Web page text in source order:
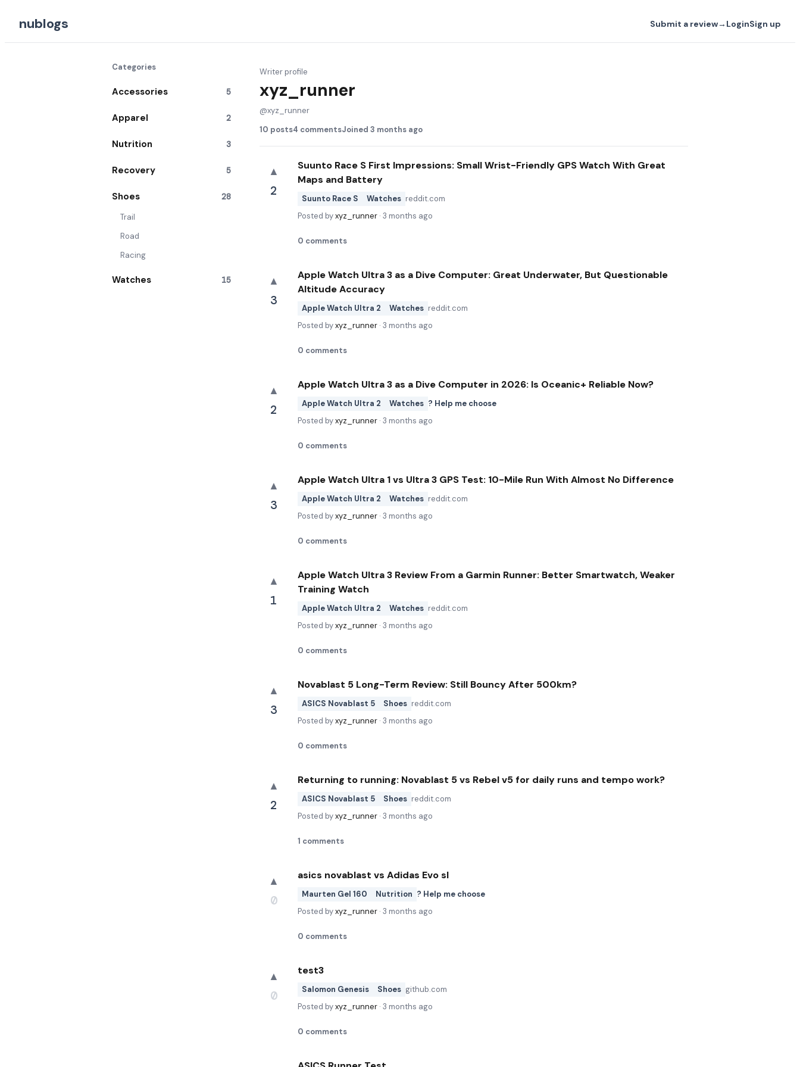
nublogs Submit a review→ LoginSign up
Categories
Accessories 5
Apparel 2
Nutrition 3
Recovery 5
Shoes 28
Trail
Road
Racing
Watches 15
Writer profile
xyz_runner
@xyz_runner
10 posts4 commentsJoined 3 months ago
▲
2
Suunto Race S First Impressions: Small Wrist-Friendly GPS Watch With Great
Maps and Battery
Suunto Race S Watches reddit.com
Posted byxyz_runner · 3 months ago
0 comments
▲
3
Apple Watch Ultra 3 as a Dive Computer: Great Underwater, But Questionable
Altitude Accuracy
Apple Watch Ultra 2 Watches reddit.com
Posted byxyz_runner · 3 months ago
0 comments
▲
2
Apple Watch Ultra 3 as a Dive Computer in 2026: Is Oceanic+ Reliable Now?
Apple Watch Ultra 2 Watches ? Help me choose
Posted byxyz_runner · 3 months ago
0 comments
▲
3
Apple Watch Ultra 1 vs Ultra 3 GPS Test: 10-Mile Run With Almost No Difference
Apple Watch Ultra 2 Watches reddit.com
Posted byxyz_runner · 3 months ago
0 comments
▲
1
Apple Watch Ultra 3 Review From a Garmin Runner: Better Smartwatch, Weaker
Training Watch
Apple Watch Ultra 2 Watches reddit.com
Posted byxyz_runner · 3 months ago
0 comments
▲
3
Novablast 5 Long-Term Review: Still Bouncy After 500km?
ASICS Novablast 5 Shoes reddit.com
Posted byxyz_runner · 3 months ago
0 comments
▲
2
Returning to running: Novablast 5 vs Rebel v5 for daily runs and tempo work?
ASICS Novablast 5 Shoes reddit.com
Posted byxyz_runner · 3 months ago
1 comments
▲
0
asics novablast vs Adidas Evo sl
Maurten Gel 160 Nutrition ? Help me choose
Posted byxyz_runner · 3 months ago
0 comments
▲
0
test3
Salomon Genesis Shoes github.com
Posted byxyz_runner · 3 months ago
0 comments